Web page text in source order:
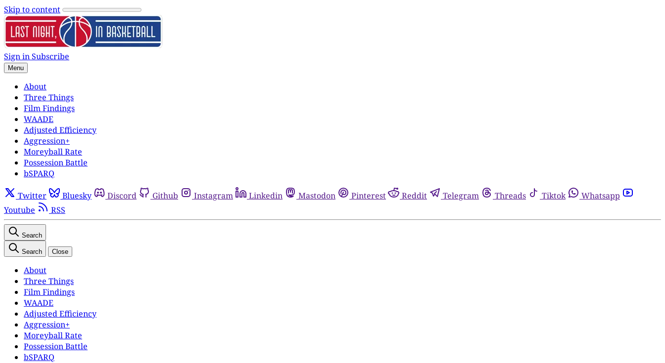
Skip to content
Sign inSubscribe
Menu
About
Three Things
Film Findings
WAADE
Adjusted Efficiency
Aggression+
Moreyball Rate
Possession Battle
bSPARQ
Twitter Bluesky Discord Github Instagram Linkedin Mastodon Pinterest Reddit Telegram Threads Tiktok
Whatsapp
Youtube
RSS
Search
Search Close
About
Three Things
Film Findings
WAADE
Adjusted Efficiency
Aggression+
Moreyball Rate
Possession Battle
bSPARQ